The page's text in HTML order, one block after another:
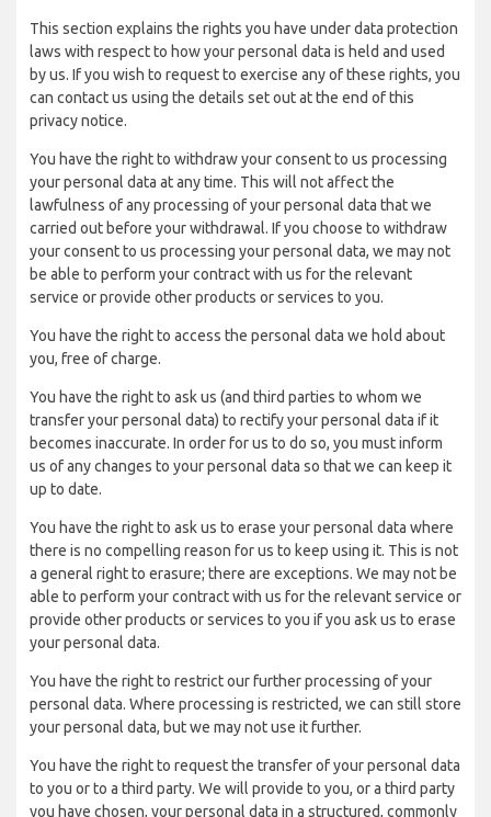
This section explains the rights you have under data protection
laws with respect to how your personal data is held and used
by us. If you wish to request to exercise any of these rights, you
can contact us using the details set out at the end of this
privacy notice.
You have the right to withdraw your consent to us processing
your personal data at any time. This will not affect the
lawfulness of any processing of your personal data that we
carried out before your withdrawal. If you choose to withdraw
your consent to us processing your personal data, we may not
be able to perform your contract with us for the relevant
service or provide other products or services to you.
You have the right to access the personal data we hold about
you, free of charge.
You have the right to ask us (and third parties to whom we
transfer your personal data) to rectify your personal data if it
becomes inaccurate. In order for us to do so, you must inform
us of any changes to your personal data so that we can keep it
up to date.
You have the right to ask us to erase your personal data where
there is no compelling reason for us to keep using it. This is not
a general right to erasure; there are exceptions. We may not be
able to perform your contract with us for the relevant service or
provide other products or services to you if you ask us to erase
your personal data.
You have the right to restrict our further processing of your
personal data. Where processing is restricted, we can still store
your personal data, but we may not use it further.
You have the right to request the transfer of your personal data
to you or to a third party. We will provide to you, or a third party
you have chosen, your personal data in a structured, commonly